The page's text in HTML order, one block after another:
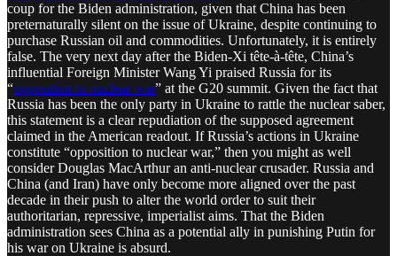
coup for the Biden administration, given that China has been
preternaturally silent on the issue of Ukraine, despite continuing to
purchase Russian oil and commodities. Unfortunately, it is entirely
false. The very next day after the Biden-Xi tête-à-tête, China’s
influential Foreign Minister Wang Yi praised Russia for its
“opposition to nuclear war” at the G20 summit. Given the fact that
Russia has been the only party in Ukraine to rattle the nuclear saber,
this statement is a clear repudiation of the supposed agreement
claimed in the American readout. If Russia’s actions in Ukraine
constitute “opposition to nuclear war,” then you might as well
consider Douglas MacArthur an anti-nuclear crusader. Russia and
China (and Iran) have only become more aligned over the past
decade in their push to alter the world order to suit their
authoritarian, repressive, imperialist aims. That the Biden
administration sees China as a potential ally in punishing Putin for
his war on Ukraine is absurd.